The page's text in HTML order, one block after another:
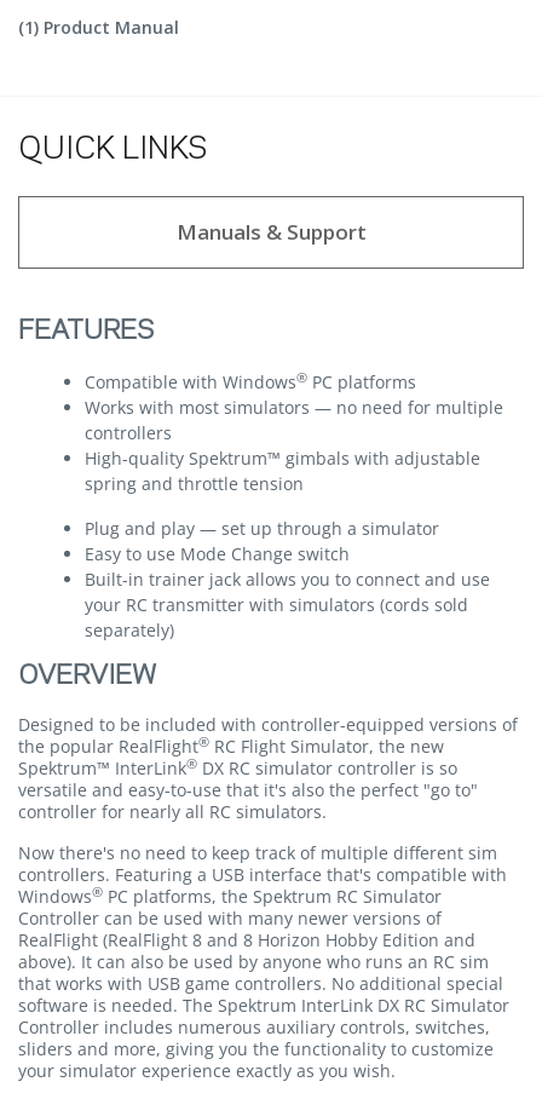
(1) Product Manual
QUICK LINKS
Manuals & Support
FEATURES
Compatible with Windows® PC platforms
Works with most simulators — no need for multiple
controllers
High-quality Spektrum™ gimbals with adjustable
spring and throttle tension
Plug and play — set up through a simulator
Easy to use Mode Change switch
Built-in trainer jack allows you to connect and use
your RC transmitter with simulators (cords sold
separately)
OVERVIEW
Designed to be included with controller-equipped versions of
the popular RealFlight® RC Flight Simulator, the new
Spektrum™ InterLink® DX RC simulator controller is so
versatile and easy-to-use that it's also the perfect "go to"
controller for nearly all RC simulators.
Now there's no need to keep track of multiple different sim
controllers. Featuring a USB interface that's compatible with
Windows® PC platforms, the Spektrum RC Simulator
Controller can be used with many newer versions of
RealFlight (RealFlight 8 and 8 Horizon Hobby Edition and
above). It can also be used by anyone who runs an RC sim
that works with USB game controllers. No additional special
software is needed. The Spektrum InterLink DX RC Simulator
Controller includes numerous auxiliary controls, switches,
sliders and more, giving you the functionality to customize
your simulator experience exactly as you wish.